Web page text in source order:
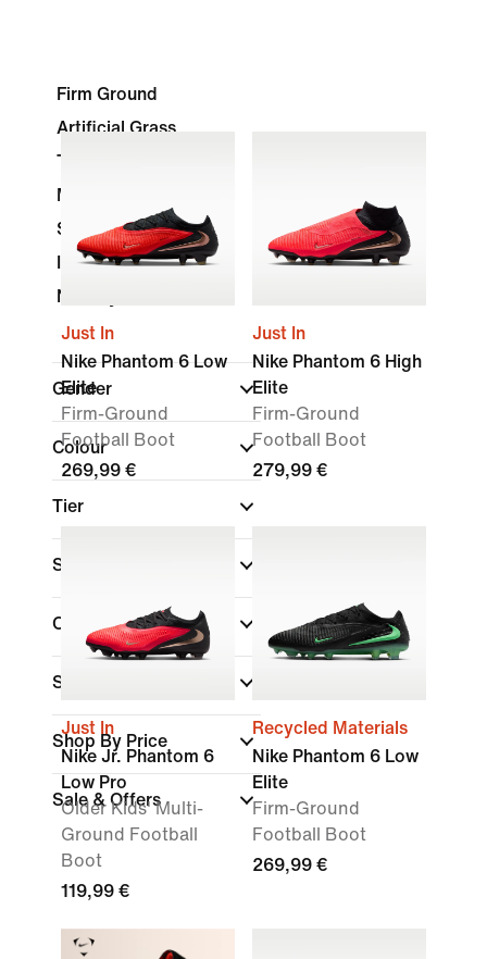
Firm Ground
Artificial Grass
Turf
Multi-Ground
Soft Ground
Indoor Court
Nike By You
Gender
Colour
Tier
Shoe Height
Collections(1)
Surface
Shop By Price
Sale & Offers
Just In
Nike Phantom 6 Low
Elite
Firm-Ground
Football Boot
269,99 €
Just In
Nike Phantom 6 High
Elite
Firm-Ground
Football Boot
279,99 €
Just In
Nike Jr. Phantom 6
Low Pro
Older Kids' Multi-
Ground Football
Boot
119,99 €
Recycled Materials
Nike Phantom 6 Low
Elite
Firm-Ground
Football Boot
269,99 €